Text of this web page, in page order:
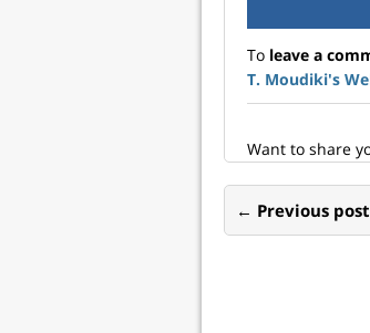
To leave a
T. Moudiki's
Want to share
← Previous post